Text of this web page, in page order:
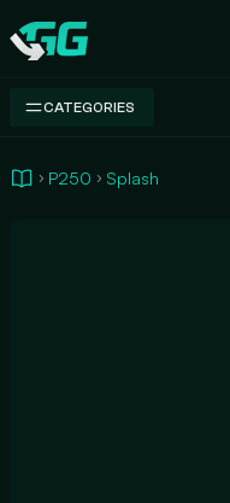
Swap.gg
CATEGORIES
P250 Splash